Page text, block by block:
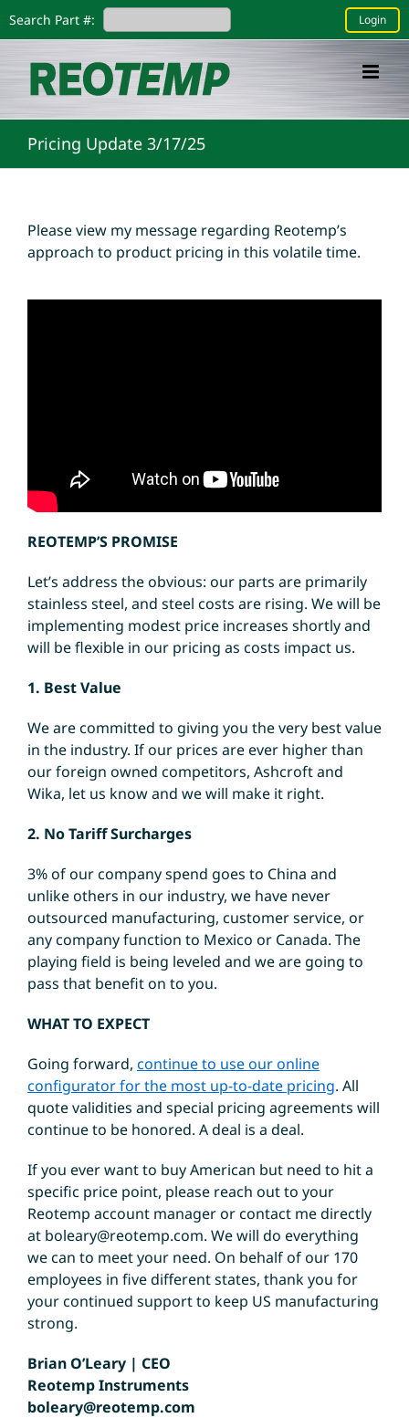
to
Login
Search Part #:
Pricing Update 3/17/25
Please view my message regarding Reotemp’s
approach to product pricing in this volatile time.
REOTEMP’S PROMISE
Let’s address the obvious: our parts are primarily
stainless steel, and steel costs are rising. We will be
implementing modest price increases shortly and
will be flexible in our pricing as costs impact us.
1. Best Value
We are committed to giving you the very best value
in the industry. If our prices are ever higher than
our foreign owned competitors, Ashcroft and
Wika, let us know and we will make it right.
2. No Tariff Surcharges
3% of our company spend goes to China and
unlike others in our industry, we have never
outsourced manufacturing, customer service, or
any company function to Mexico or Canada. The
playing field is being leveled and we are going to
pass that benefit on to you.
WHAT TO EXPECT
Going forward, continue to use our online
configurator for the most up-to-date pricing. All
quote validities and special pricing agreements will
continue to be honored. A deal is a deal.
If you ever want to buy American but need to hit a
specific price point, please reach out to your
Reotemp account manager or contact me directly
at boleary@reotemp.com. We will do everything
we can to meet your need. On behalf of our 170
employees in five different states, thank you for
your continued support to keep US manufacturing
strong.
Brian O’Leary | CEO
Reotemp Instruments
boleary@reotemp.com